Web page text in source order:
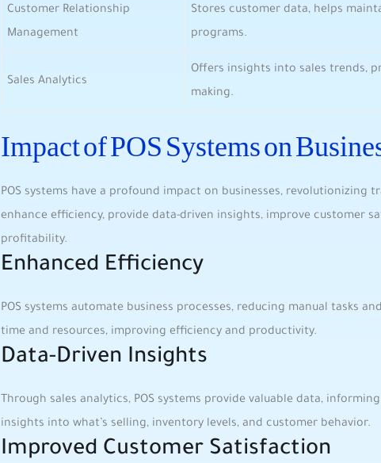
Customer Relationship‍
Management
Stores customer data,⁢ helps
programs.
Sales Analytics
Offers insights into sales trends,
making.
Impact of POS Systems on
POS systems ⁣have a profound impact ​on ‌businesses, revolutionizing
enhance‌ efficiency, provide data-driven insights, improve customer
profitability.
Enhanced Efficiency
POS systems⁣ automate business processes, reducing manual tasks
time and‍ resources, improving efficiency and productivity.
Data-Driven Insights
Through sales analytics, ‌POS systems provide ​valuable data,
insights into what’s selling, inventory levels, and ‌customer​ behavior.
Improved Customer Satisfaction